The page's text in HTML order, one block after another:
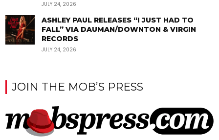
JULY 24, 2026
ASHLEY PAUL RELEASES “I JUST HAD TO
FALL” VIA DAUMAN/DOWNTON & VIRGIN
RECORDS
JULY 24, 2026
JOIN THE MOB’S PRESS